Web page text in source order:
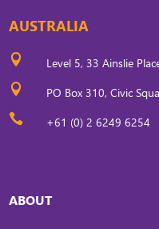
AUSTRALIA
 Level 5, 33 Ainslie
 PO Box 310, Civic
 +61 (0) 2 6249 6254
ABOUT